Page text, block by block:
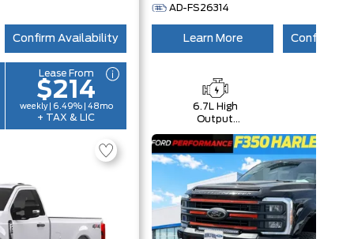
Confirm Availability
Lease From
$214
weekly | 6.49% | 48mo
+ TAX & LIC
AD-FS26314
Learn More Confirm
6.7L High
Output
Stroke® V8
Turbo Diesel
B20 Engine